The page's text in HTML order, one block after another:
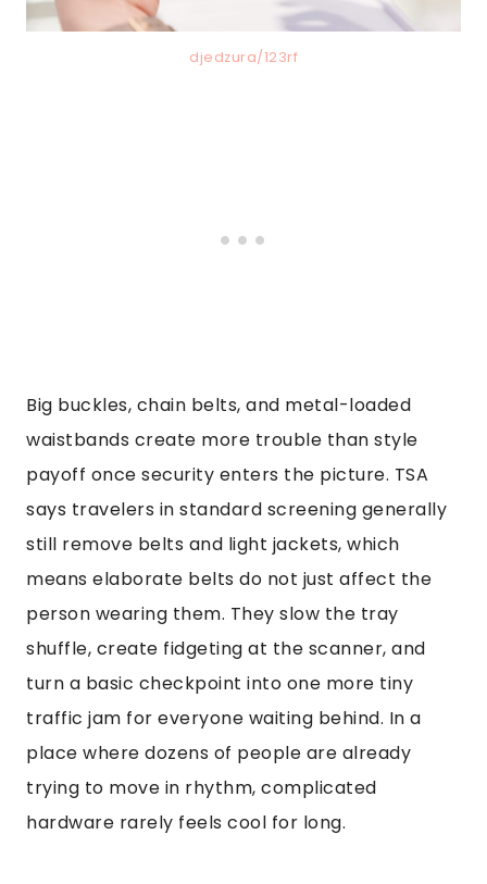
djedzura/123rf
Big buckles, chain belts, and metal-loaded
waistbands create more trouble than style
payoff once security enters the picture. TSA
says travelers in standard screening generally
still remove belts and light jackets, which
means elaborate belts do not just affect the
person wearing them. They slow the tray
shuffle, create fidgeting at the scanner, and
turn a basic checkpoint into one more tiny
traffic jam for everyone waiting behind. In a
place where dozens of people are already
trying to move in rhythm, complicated
hardware rarely feels cool for long.